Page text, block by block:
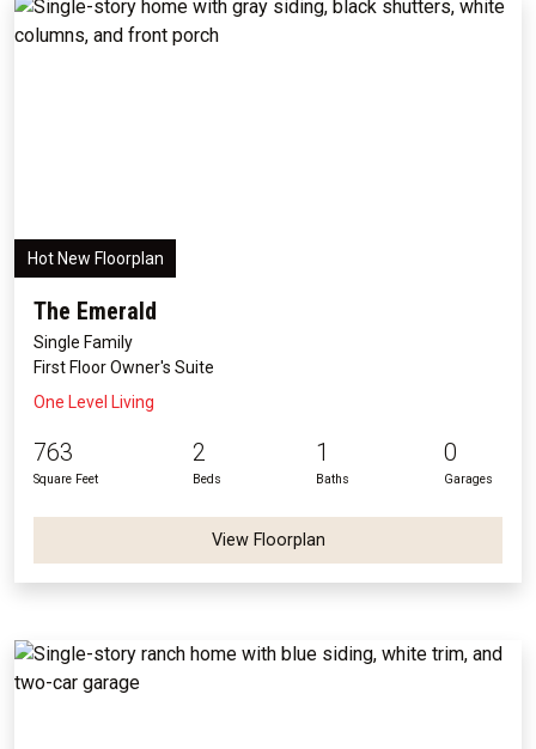
Hot New Floorplan
The Emerald
Single Family
First Floor Owner's Suite
One Level Living
763
Square Feet
2
Beds
1
Baths
0
Garages
View Floorplan